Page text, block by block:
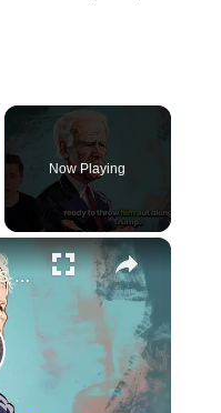
Now Playing
×
RED ALERT! Dems Secret Plans to Replace Biden on 2024 Ballots Revealed